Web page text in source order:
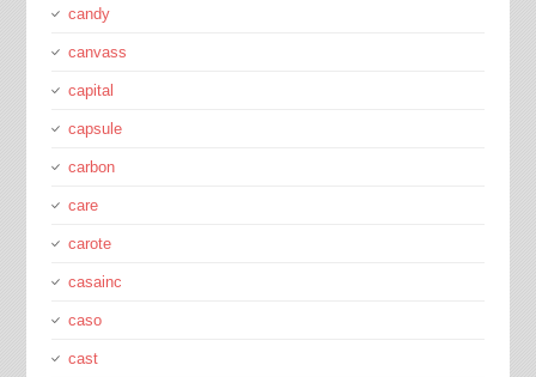
candy
canvass
capital
capsule
carbon
care
carote
casainc
caso
cast